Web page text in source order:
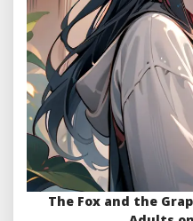
The Fox and the